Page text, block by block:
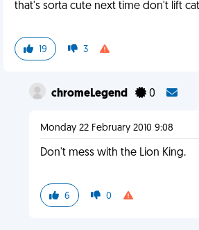
that's sorta cute next time don't lift
19 3
chromeLegend 0
Monday 22 February 2010 9:08
Don't mess with the Lion King.
6 0